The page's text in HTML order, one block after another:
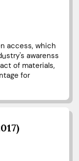
access, which
awarenss
of materials,
for